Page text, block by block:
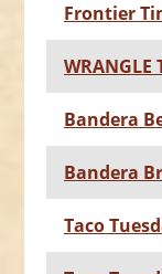
Frontier
WRANGLE
Bandera
Bandera
Taco